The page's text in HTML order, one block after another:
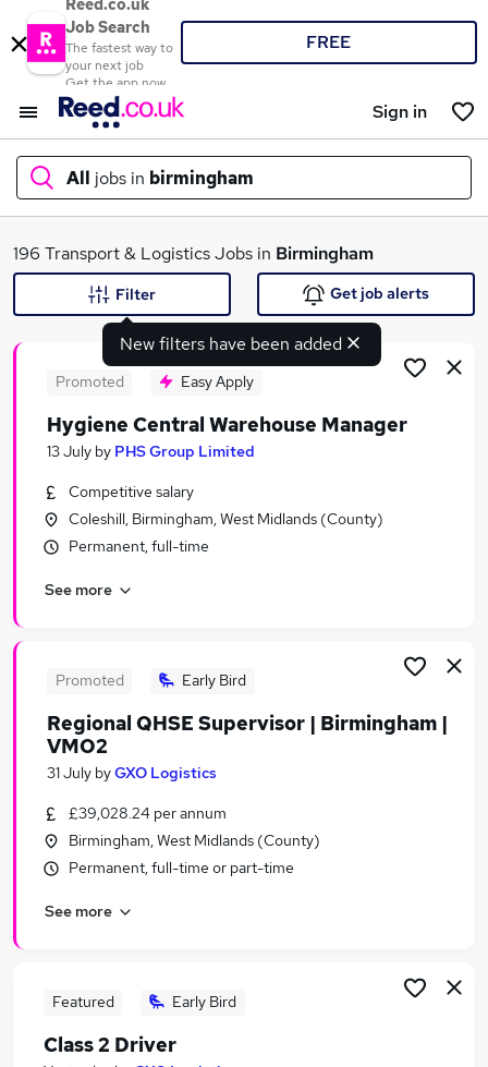
Reed.co.uk
Job Search
The fastest way to
your next job
Get the app now
FREE
Sign in
All jobs in birmingham
What
Search jobs
Similar searches:
Transport & Logistics Jobs in Belfast
Transport & Logistics Jobs in Bradford
196 Transport & Logistics Jobs in Birmingham
New filters have been added
Filter Get job alerts
Promoted Easy Apply
Hygiene Central Warehouse Manager
13 July by PHS Group Limited
Competitive salary
Coleshill, Birmingham, West Midlands (County)
Permanent, full-time
See more
Promoted Early Bird
Regional QHSE Supervisor | Birmingham |
VMO2
31 July byGXO Logistics
£39,028.24 per annum
Birmingham, West Midlands (County)
Permanent, full-time or part-time
See more
Featured Early Bird
Class 2 Driver